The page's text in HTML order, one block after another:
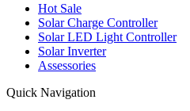
Hot Sale
Solar Charge Controller
Solar LED Light Controller
Solar Inverter
Assessories
Quick Navigation